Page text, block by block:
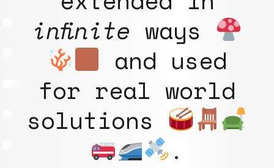
infinite ways
and used
for real world
solutions
.